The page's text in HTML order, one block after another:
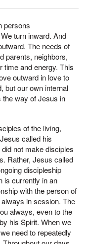
persons
turn inward. And
The needs of
parents, neighbors,
and energy. This
outward in love to
but our own internal
the way of Jesus in
of the living,
called his
not make disciples
Rather, Jesus called
discipleship
is currently in an
with the person of
in session. The
always, even to the
his Spirit. When we
need to repeatedly